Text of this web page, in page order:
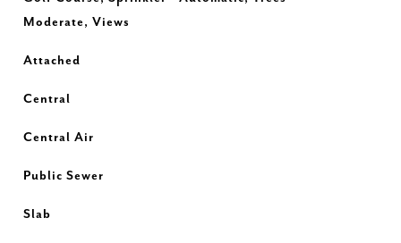
Moderate, Views
Attached
Central
Central Air
Public Sewer
Slab